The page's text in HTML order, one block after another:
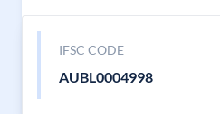
IFSC CODE
AUBL0004998